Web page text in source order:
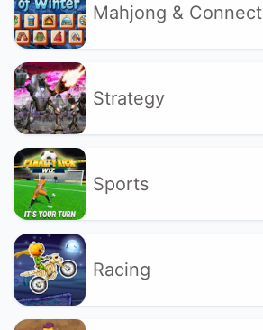
Mahjong & Connect
Strategy
Sports
Racing